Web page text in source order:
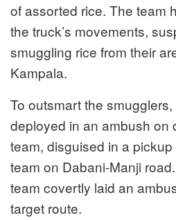
of assorted rice. The team
the truck’s movements,
smuggling rice from their
Kampala.
To outsmart the
deployed in an ambush on
team, disguised in a
team on Dabani-Manji
team covertly laid an
target route.